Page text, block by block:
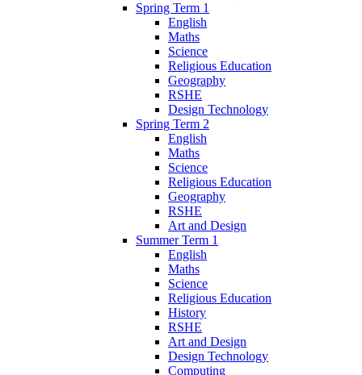
Spring Term 1
English
Maths
Science
Religious Education
Geography
RSHE
Design Technology
Spring Term 2
English
Maths
Science
Religious Education
Geography
RSHE
Art and Design
Summer Term 1
English
Maths
Science
Religious Education
History
RSHE
Art and Design
Design Technology
Computing